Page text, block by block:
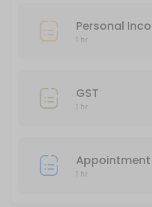
Personal
1 hr
GST
1 hr
Appointment
1 hr